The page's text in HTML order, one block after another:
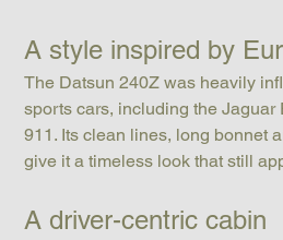
A style inspired by
The Datsun 240Z was heavily
sports cars, including the Jaguar
911. Its clean lines, long bonnet
give it a timeless look that still
A driver-centric cabin